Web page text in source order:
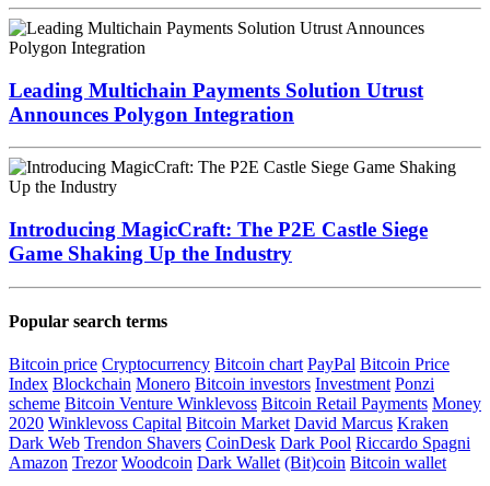
Leading Multichain Payments Solution Utrust
Announces Polygon Integration
Introducing MagicCraft: The P2E Castle Siege
Game Shaking Up the Industry
Popular search terms
Bitcoin price Cryptocurrency Bitcoin chart PayPal Bitcoin Price
Index Blockchain Monero Bitcoin investors Investment Ponzi
scheme Bitcoin Venture Winklevoss Bitcoin Retail Payments Money
2020 Winklevoss Capital Bitcoin Market David Marcus Kraken
Dark Web Trendon Shavers CoinDesk Dark Pool Riccardo Spagni
Amazon Trezor Woodcoin Dark Wallet (Bit)coin Bitcoin wallet